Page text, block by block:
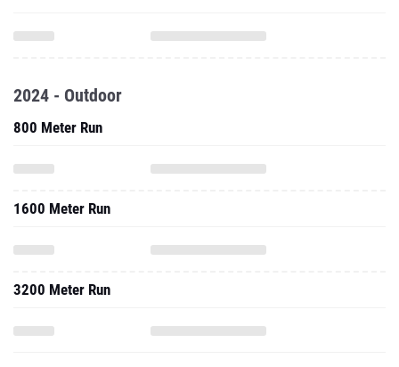
2024 - Outdoor
800 Meter Run
1600 Meter Run
3200 Meter Run